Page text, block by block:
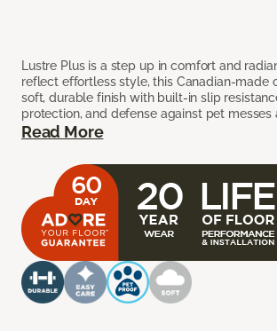
Lustre Plus is a step up in comfort and
reflect effortless style, this Canadian-made
soft, durable finish with built-in slip
protection, and defense against pet messes
Read More